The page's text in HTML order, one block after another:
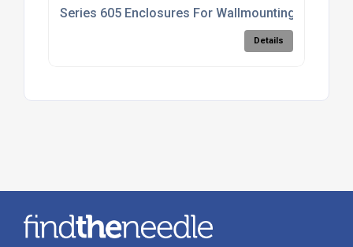
Series 605 Enclosures For Wallmounting
Details